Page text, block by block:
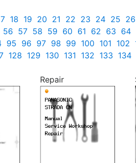
18 19 20 21 22 23 24 25 26
56 57 58 59 60 61 62 63 64
95 96 97 98 99 100 101 102
128 129 130 131 132 133 134
Repair